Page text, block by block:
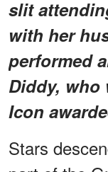
slit
with her
performed
Diddy,
Icon
Stars